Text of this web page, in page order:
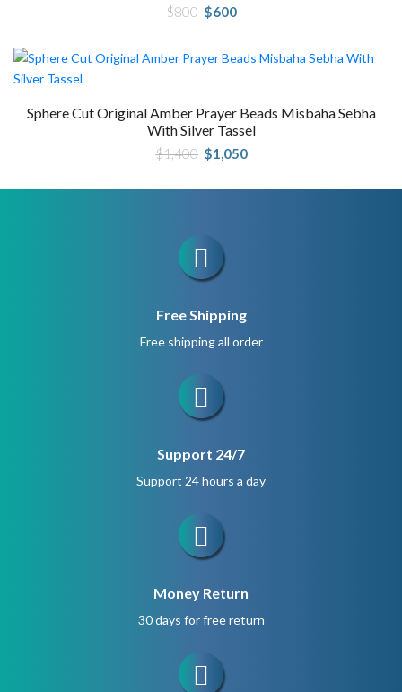
$800 Original
price
$600
Sphere Cut Original Amber Prayer Beads Misbaha Sebha
With Silver Tassel
$1,400 Original
price
$1,400.
$1,050
$1,050.
Free Shipping
Free shipping all order
Support 24/7
Support 24 hours a day
Money Return
30 days for free return